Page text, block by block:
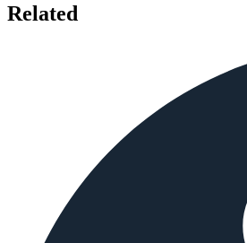
Related